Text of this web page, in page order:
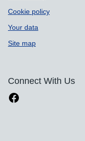
Cookie policy
Your data
Site map
Connect With Us